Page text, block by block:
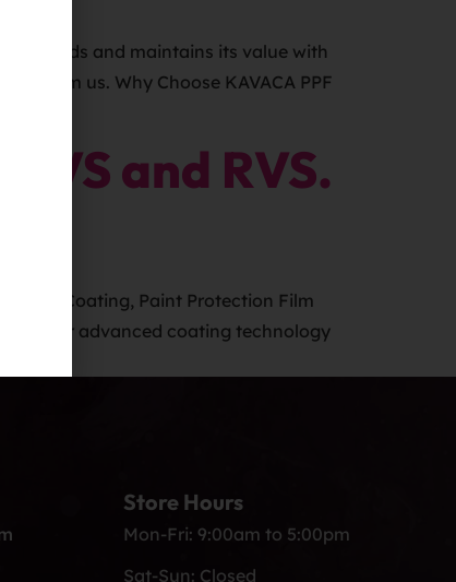
heads and maintains its value with
from us. Why Choose KAVACA PPF
and RVS.
Coating, Paint Protection Film
with our advanced coating technology
Store Hours
Mon-Fri: 9:00am to 5:00pm
Sat-Sun: Closed